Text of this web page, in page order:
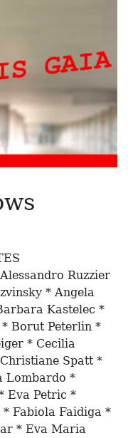
Ruzzier
* Angela
Kastelec *
Borut Peterlin *
* Cecilia
Spatt *
Lombardo *
Eva Petric *
Fabiola Faidiga *
* Eva Maria